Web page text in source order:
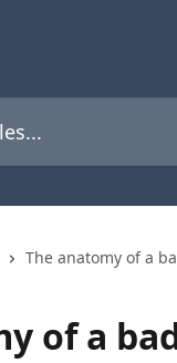
The anatomy of a
of a